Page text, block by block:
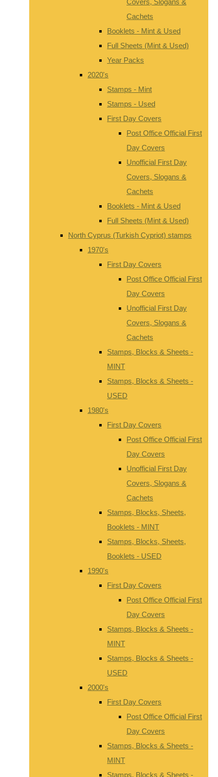
Cachets
Booklets - Mint & Used
Full Sheets (Mint & Used)
Year Packs
2020's
Stamps - Mint
Stamps - Used
First Day Covers
Post Office Official First
Day Covers
Unofficial First Day
Covers, Slogans &
Cachets
Booklets - Mint & Used
Full Sheets (Mint & Used)
North Cyprus (Turkish Cypriot) stamps
1970's
First Day Covers
Post Office Official First
Day Covers
Unofficial First Day
Covers, Slogans &
Cachets
Stamps, Blocks & Sheets -
MINT
Stamps, Blocks & Sheets -
USED
1980's
First Day Covers
Post Office Official First
Day Covers
Unofficial First Day
Covers, Slogans &
Cachets
Stamps, Blocks, Sheets,
Booklets - MINT
Stamps, Blocks, Sheets,
Booklets - USED
1990's
First Day Covers
Post Office Official First
Day Covers
Stamps, Blocks & Sheets -
MINT
Stamps, Blocks & Sheets -
USED
2000's
First Day Covers
Post Office Official First
Day Covers
Stamps, Blocks & Sheets -
MINT
Stamps, Blocks & Sheets -